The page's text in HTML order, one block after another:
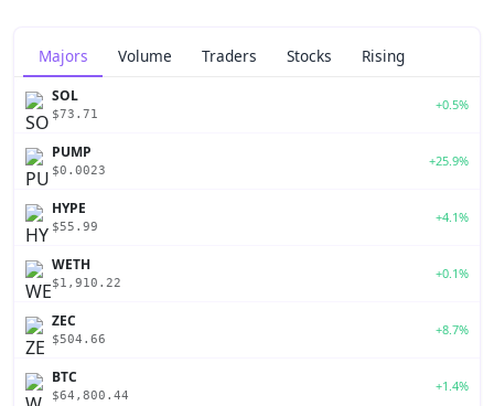
Majors Volume Traders Stocks Rising
SOL
$73.71
+0.5%
PUMP
$0.0023
+25.9%
HYPE
$55.99
+4.1%
WETH
$1,910.22
+0.1%
ZEC
$504.66
+8.7%
BTC
$64,800.44
+1.4%